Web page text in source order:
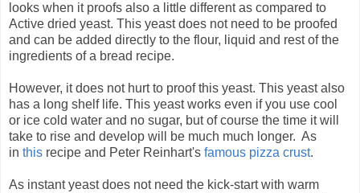
looks when it proofs also a little different as compared to
Active dried yeast. This yeast does not need to be proofed
and can be added directly to the flour, liquid and rest of the
ingredients of a bread recipe.
However, it does not hurt to proof this yeast. This yeast also
has a long shelf life. This yeast works even if you use cool
or ice cold water and no sugar, but of course the time it will
take to rise and develop will be much much longer. As
in this recipe and Peter Reinhart's famous pizza crust.
As instant yeast does not need the kick-start with warm